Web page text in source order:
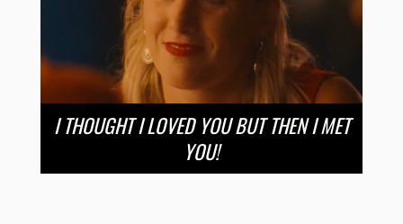
I THOUGHT I LOVED YOU BUT THEN I MET
YOU!